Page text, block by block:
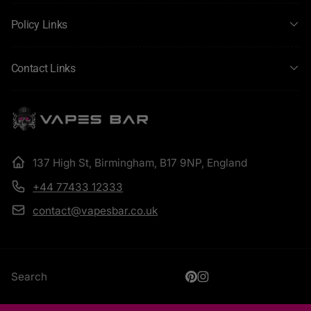
Policy Links
Contact Links
137 High St, Birmingham, B17 9NP, England
+44 77433 12333
contact@vapesbar.co.uk
Search
Pinterest
Instagram